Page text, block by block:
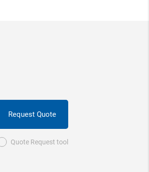
Request Quote
Quote Request tool